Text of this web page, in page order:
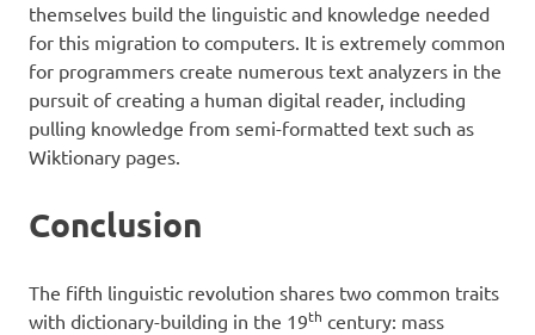
themselves build the linguistic and knowledge needed
for this migration to computers. It is extremely common
for programmers create numerous text analyzers in the
pursuit of creating a human digital reader, including
pulling knowledge from semi-formatted text such as
Wiktionary pages.
Conclusion
The fifth linguistic revolution shares two common traits
with dictionary-building in the 19th century: mass